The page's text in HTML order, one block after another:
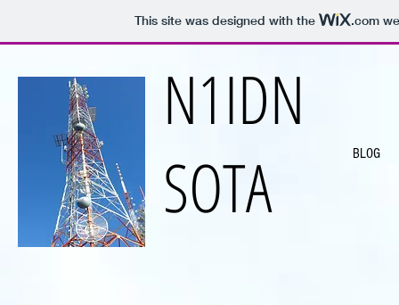
This site was designed with the .com
N1IDN
SOTA
BLOG